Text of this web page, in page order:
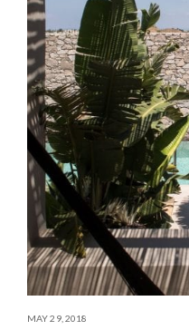
MAY 29, 2018